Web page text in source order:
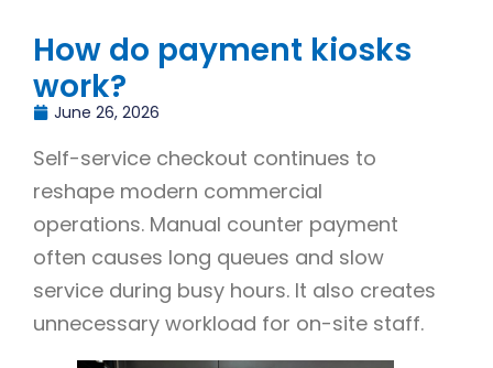
How do payment kiosks
work?
June 26, 2026
Self-service checkout continues to
reshape modern commercial
operations. Manual counter payment
often causes long queues and slow
service during busy hours. It also creates
unnecessary workload for on-site staff.